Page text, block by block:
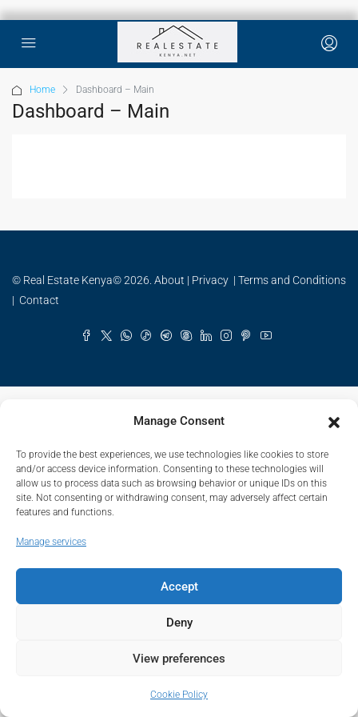
Manage Consent
To provide the best experiences, we use technologies like cookies to store
and/or access device information. Consenting to these technologies will
allow us to process data such as browsing behavior or unique IDs on this
site. Not consenting or withdrawing consent, may adversely affect certain
features and functions.
Manage services
Accept
Deny
View preferences
Cookie Policy
Home Dashboard – Main
Dashboard – Main
© Real Estate Kenya© 2026. About | Privacy | Terms and Conditions
| Contact